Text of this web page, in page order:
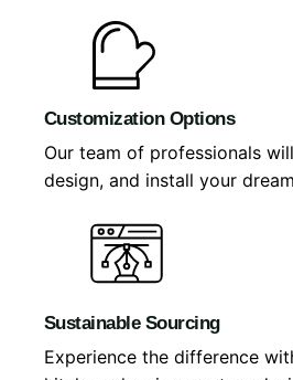
Customization Options
Our team of professionals
design, and install your
Sustainable Sourcing
Experience the difference